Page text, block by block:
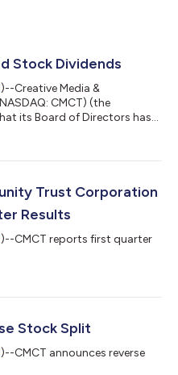
Stock Dividends
)--Creative Media &
CMCT) (the
its Board of Directors has
2026 to holders of record on
Stock $0.34375 per share
Trust Corporation
Results
)--CMCT reports first quarter
Stock Split
)--CMCT announces reverse